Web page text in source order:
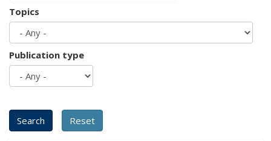
Topics
Publication type